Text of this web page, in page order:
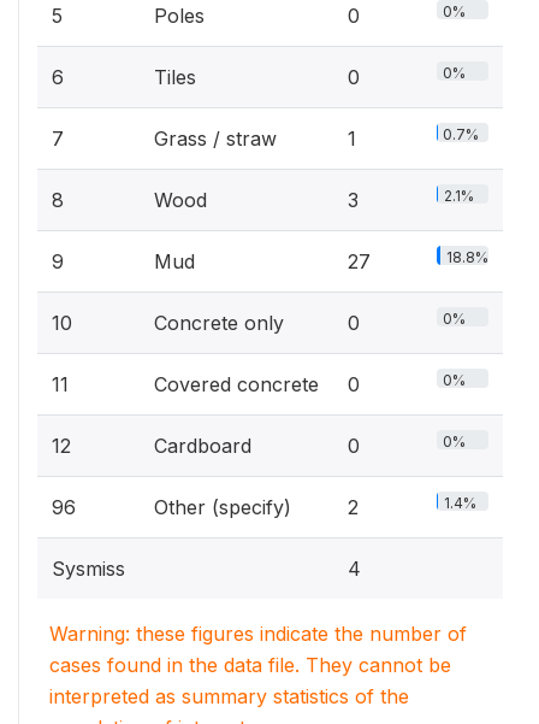
5 Poles 0 0%
6 Tiles 0 0%
7 Grass / straw 1 0.7%
8 Wood 3 2.1%
9 Mud 27 18.8%
10 Concrete only 0 0%
11 Covered concrete 0 0%
12 Cardboard 0 0%
96 Other (specify) 2 1.4%
Sysmiss 4
Warning: these figures indicate the number of
cases found in the data file. They cannot be
interpreted as summary statistics of the